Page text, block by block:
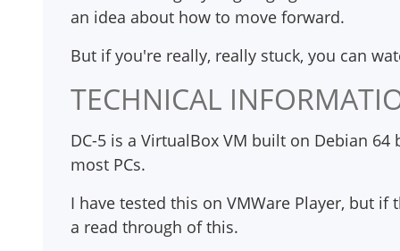
an idea about how to move forward.
But if you're really, really stuck, you can
TECHNICAL
DC-5 is a VirtualBox VM built on Debian
most PCs.
I have tested this on VMWare Player, but
a read through of this.